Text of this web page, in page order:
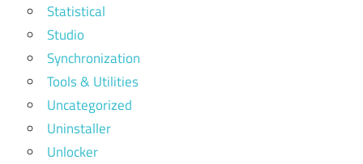
Statistical
Studio
Synchronization
Tools & Utilities
Uncategorized
Uninstaller
Unlocker